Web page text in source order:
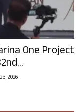
One Project
2026